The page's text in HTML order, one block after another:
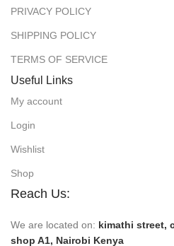
PRIVACY POLICY
SHIPPING POLICY
TERMS OF SERVICE
Useful Links
My account
Login
Wishlist
Shop
Reach Us:
We are located on: kimathi street,
shop A1, Nairobi Kenya